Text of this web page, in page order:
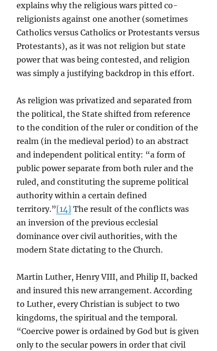
explains why the religious wars pitted co-
religionists against one another (sometimes
Catholics versus Catholics or Protestants versus
Protestants), as it was not religion but state
power that was being contested, and religion
was simply a justifying backdrop in this effort.
As religion was privatized and separated from
the political, the State shifted from reference
to the condition of the ruler or condition of the
realm (in the medieval period) to an abstract
and independent political entity: “a form of
public power separate from both ruler and the
ruled, and constituting the supreme political
authority within a certain defined
territory.”[14] The result of the conflicts was
an inversion of the previous ecclesial
dominance over civil authorities, with the
modern State dictating to the Church.
Martin Luther, Henry VIII, and Philip II, backed
and insured this new arrangement. According
to Luther, every Christian is subject to two
kingdoms, the spiritual and the temporal.
“Coercive power is ordained by God but is given
only to the secular powers in order that civil